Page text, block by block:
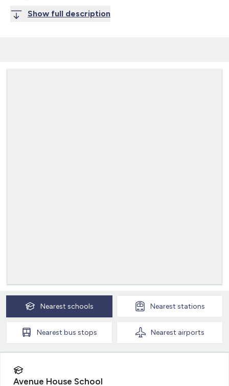
Show full description
Nearest schools Nearest stations
Nearest bus stops Nearest airports
Avenue House School